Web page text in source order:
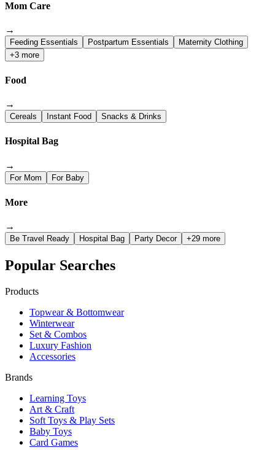
Mom Care
→
Feeding Essentials Postpartum Essentials
Maternity Clothing
+3 more
Food
→
Cereals Instant Food Snacks & Drinks
Hospital Bag
→
For Mom For Baby
More
→
Be Travel Ready Hospital Bag Party Decor +29 more
Popular Searches
Products
Topwear & Bottomwear
Winterwear
Set & Combos
Luxury Fashion
Accessories
Brands
Learning Toys
Art & Craft
Soft Toys & Play Sets
Baby Toys
Card Games